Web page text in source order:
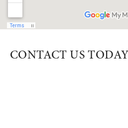
CONTACT US TODAY